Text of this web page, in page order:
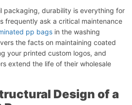
packaging, durability is everything for
frequently ask a critical maintenance
pp bags in the washing
the facts on maintaining coated
your printed custom logos, and
extend the life of their wholesale
Design of a